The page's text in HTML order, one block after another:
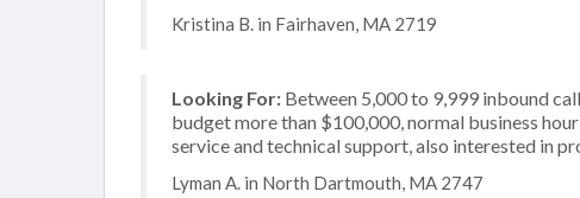
Kristina B. in Fairhaven, MA 2719
Looking For: Between 5,000 to 9,999 inbound
budget more than $100,000, normal business
service and technical support, also interested in
Lyman A. in North Dartmouth, MA 2747